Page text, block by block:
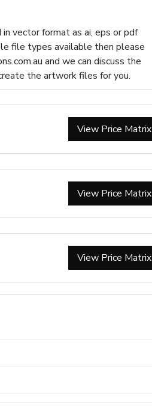
vector format as ai, eps or pdf
file types available then please
and we can discuss the
the artwork files for you.
View Price Matrix
View Price Matrix
View Price Matrix